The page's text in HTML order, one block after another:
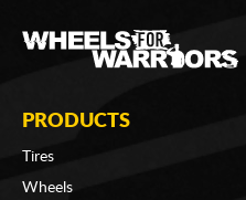
PRODUCTS
Tires
Wheels